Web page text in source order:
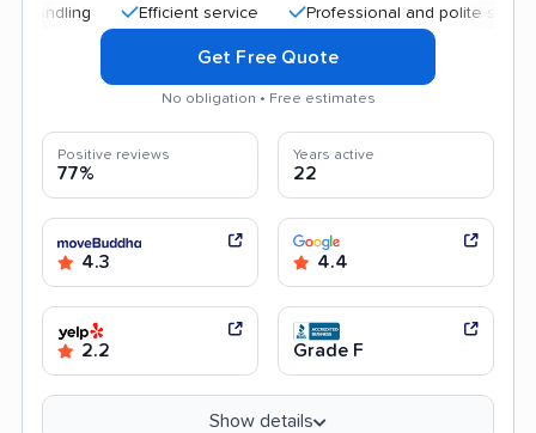
Efficient service Professional and polite staff
Get Free Quote
No obligation • Free estimates
Positive reviews
77%
Years active
22
4.3 4.4
2.2 Grade F
Show details